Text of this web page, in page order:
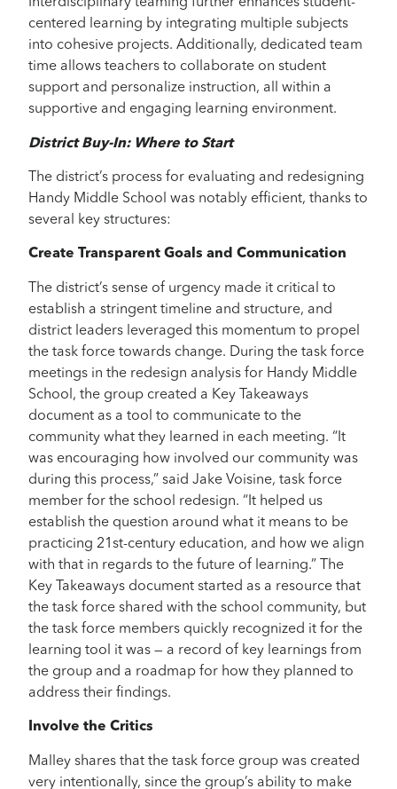
Interdisciplinary teaming further enhances student-
centered learning by integrating multiple subjects
into cohesive projects. Additionally, dedicated team
time allows teachers to collaborate on student
support and personalize instruction, all within a
supportive and engaging learning environment.
District Buy-In: Where to Start
The district’s process for evaluating and redesigning
Handy Middle School was notably efficient, thanks to
several key structures:
Create Transparent Goals and Communication
The district’s sense of urgency made it critical to
establish a stringent timeline and structure, and
district leaders leveraged this momentum to propel
the task force towards change. During the task force
meetings in the redesign analysis for Handy Middle
School, the group created a Key Takeaways
document as a tool to communicate to the
community what they learned in each meeting. “It
was encouraging how involved our community was
during this process,” said Jake Voisine, task force
member for the school redesign. “It helped us
establish the question around what it means to be
practicing 21st-century education, and how we align
with that in regards to the future of learning.” The
Key Takeaways document started as a resource that
the task force shared with the school community, but
the task force members quickly recognized it for the
learning tool it was — a record of key learnings from
the group and a roadmap for how they planned to
address their findings.
Involve the Critics
Malley shares that the task force group was created
very intentionally, since the group’s ability to make